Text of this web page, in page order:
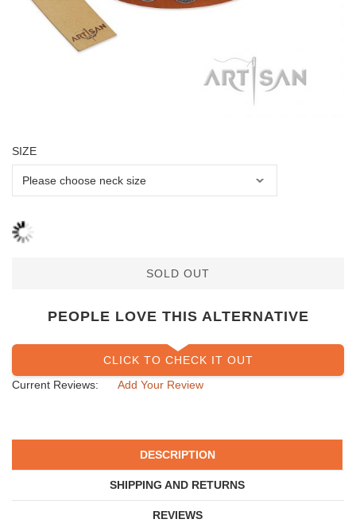
SIZE
SOLD OUT
PEOPLE LOVE THIS ALTERNATIVE
CLICK TO CHECK IT OUT
Current Reviews:
Add Your Review
DESCRIPTION
SHIPPING AND RETURNS
REVIEWS